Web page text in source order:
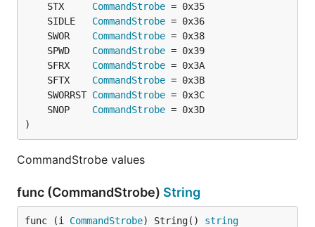
	STX
CommandStrobe
	SIDLE
CommandStrobe
	SWOR
CommandStrobe
	SPWD
CommandStrobe
	SFRX
CommandStrobe
	SFTX
CommandStrobe
	SWORRST
CommandStrobe
	SNOP
CommandStrobe
)
CommandStrobe values
func (CommandStrobe) String
func (i CommandStrobe) String() string